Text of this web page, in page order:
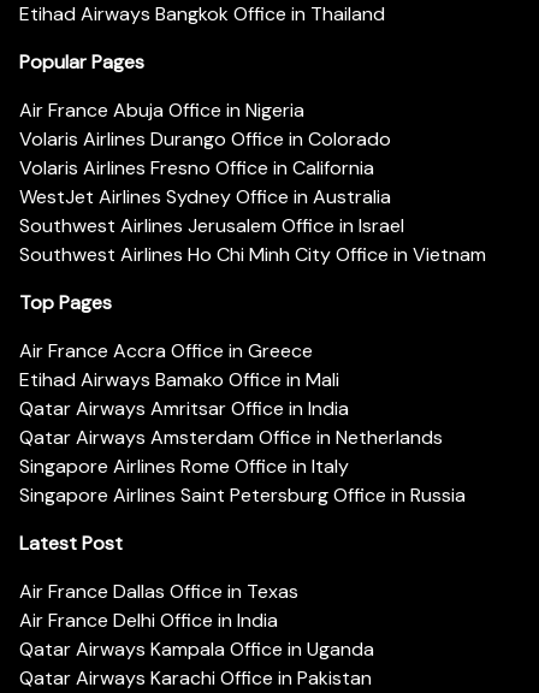
Etihad Airways Bangkok Office in Thailand
Popular Pages
Air France Abuja Office in Nigeria
Volaris Airlines Durango Office in Colorado
Volaris Airlines Fresno Office in California
WestJet Airlines Sydney Office in Australia
Southwest Airlines Jerusalem Office in Israel
Southwest Airlines Ho Chi Minh City Office in Vietnam
Top Pages
Air France Accra Office in Greece
Etihad Airways Bamako Office in Mali
Qatar Airways Amritsar Office in India
Qatar Airways Amsterdam Office in Netherlands
Singapore Airlines Rome Office in Italy
Singapore Airlines Saint Petersburg Office in Russia
Latest Post
Air France Dallas Office in Texas
Air France Delhi Office in India
Qatar Airways Kampala Office in Uganda
Qatar Airways Karachi Office in Pakistan